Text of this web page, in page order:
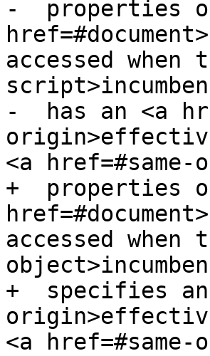
-  properties
accessed when
-  has an <a
<a
+  properties
accessed
+  specifies
<a